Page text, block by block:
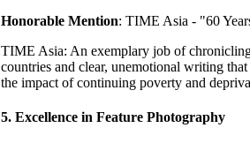
Honorable Mention: TIME Asia - "60
TIME Asia: An exemplary job of
countries and clear, unemotional writing
the impact of continuing poverty and
5. Excellence in Feature Photography